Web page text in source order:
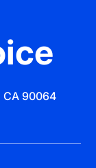
CA 90064